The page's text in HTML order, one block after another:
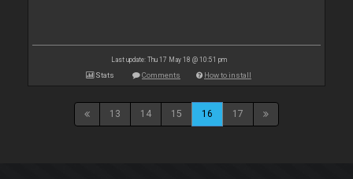
Last update: Thu 17 May 18 @ 10:51 pm
Stats Comments How to install
13 14 15 16 17